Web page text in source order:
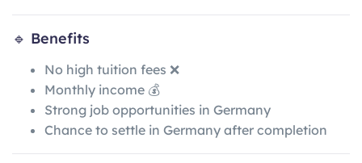
🔹 Benefits
No high tuition fees ❌
Monthly income 💰
Strong job opportunities in Germany
Chance to settle in Germany after completion